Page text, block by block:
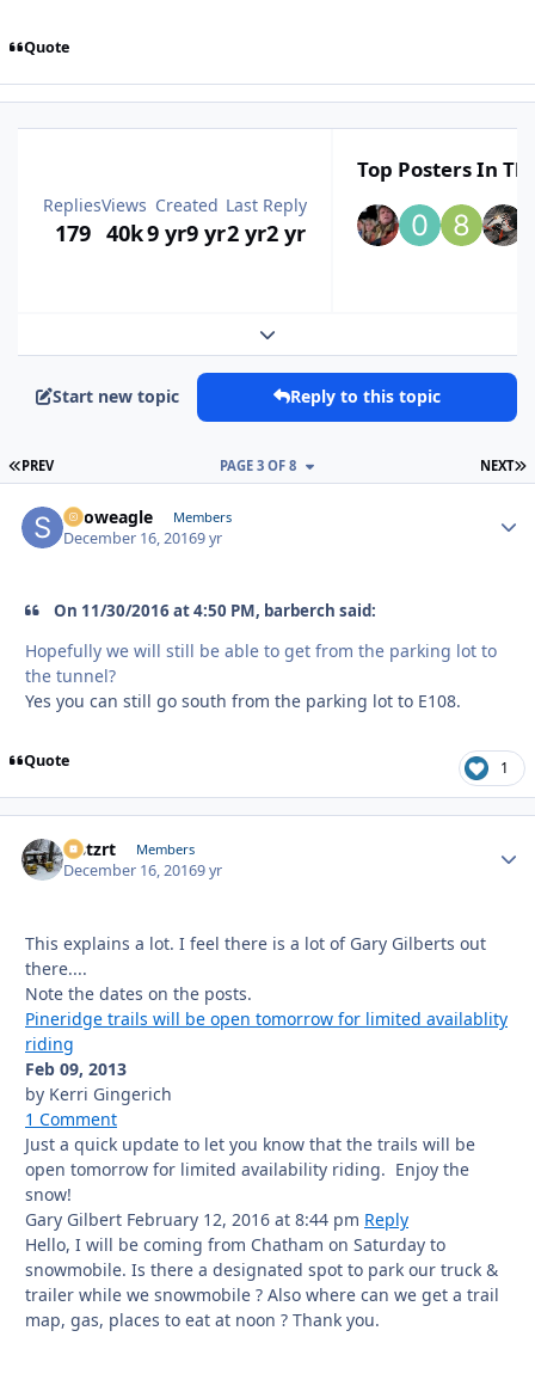
Quote
Replies
179
Views
40k
Created
9 yr9 yr
Last Reply
2 yr2 yr
Top Posters In
Expand topic overview
Start new topic Reply to this topic
FIRST PAGE
PREV NEXT
PAGE 3 OF 8
Snoweagle Members
December 16, 20169 yr
On 11/30/2016 at 4:50 PM, barberch said:
Hopefully we will still be able to get from the parking lot to
the tunnel?
Yes you can still go south from the parking lot to E108.
Quote 1
lastzrt Members
December 16, 20169 yr
This explains a lot. I feel there is a lot of Gary Gilberts out
there....
Note the dates on the posts.
Pineridge trails will be open tomorrow for limited availablity
riding
Feb 09, 2013
by Kerri Gingerich
1 Comment
Just a quick update to let you know that the trails will be
open tomorrow for limited availability riding. Enjoy the
snow!
Gary Gilbert February 12, 2016 at 8:44 pm Reply
Hello, I will be coming from Chatham on Saturday to
snowmobile. Is there a designated spot to park our truck &
trailer while we snowmobile ? Also where can we get a trail
map, gas, places to eat at noon ? Thank you.